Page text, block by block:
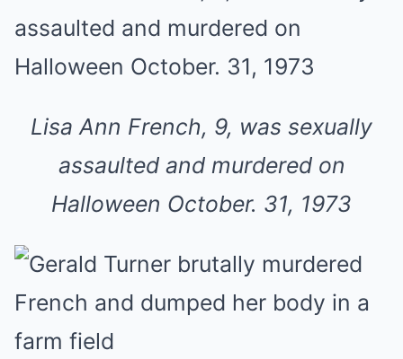
Lisa Ann French, 9, was sexually
assaulted and murdered on
Halloween October. 31, 1973